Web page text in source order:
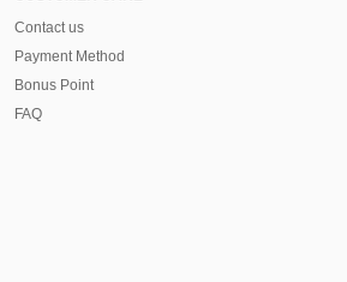
Contact us
Payment Method
Bonus Point
FAQ